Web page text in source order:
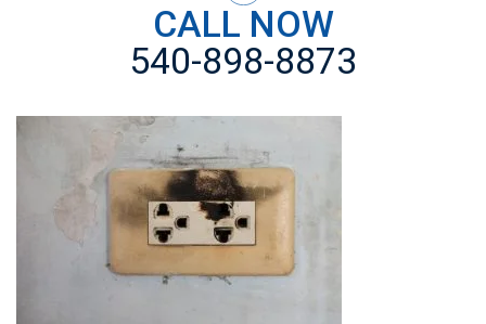
CALL NOW
540-898-8873